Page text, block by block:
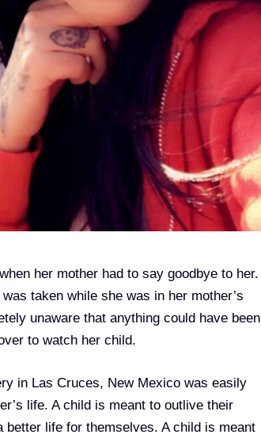
her mother had to say goodbye to her.
taken while she was in her mother’s
unaware that anything could have been
to watch her child.
in Las Cruces, New Mexico was easily
life. A child is meant to outlive their
better life for themselves. A child is meant